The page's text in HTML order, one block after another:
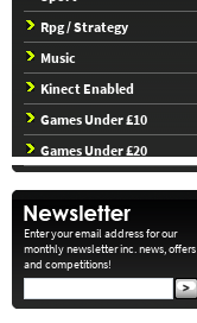
Rpg / Strategy
Music
Kinect Enabled
Games Under £10
Games Under £20
Enter your email address for our
monthly newsletter inc. news, offers
and competitions!